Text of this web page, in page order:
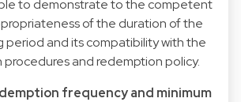
to demonstrate to the competent
of the duration of the
period and its compatibility with the
procedures and redemption policy.
frequency and minimum